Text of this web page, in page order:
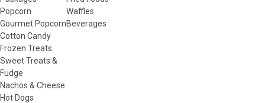
Popcorn
Gourmet Popcorn
Cotton Candy
Frozen Treats
Sweet Treats &
Fudge
Nachos & Cheese
Hot Dogs
Waffles
Beverages